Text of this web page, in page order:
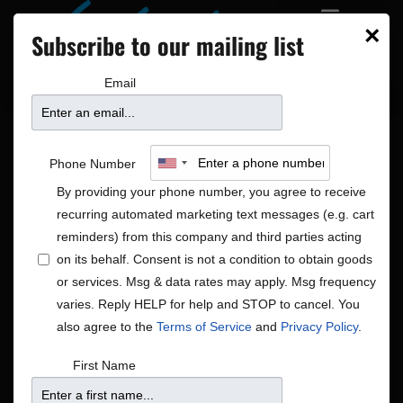
Soul
Upcoming
Select
×
Subscribe to our mailing list
Email
Phone Number
By providing your phone number, you agree to receive
recurring automated marketing text messages (e.g. cart
reminders) from this company and third parties acting
on its behalf. Consent is not a condition to obtain goods
or services. Msg & data rates may apply. Msg frequency
varies. Reply HELP for help and STOP to cancel. You
also agree to the Terms of Service and Privacy Policy.
First Name